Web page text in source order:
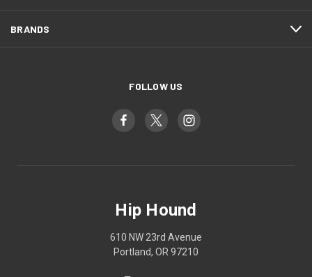
BRANDS
FOLLOW US
Hip Hound
610 NW 23rd Avenue
Portland, OR 97210